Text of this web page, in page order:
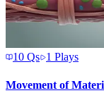
10 Qs 1 Plays
Movement of